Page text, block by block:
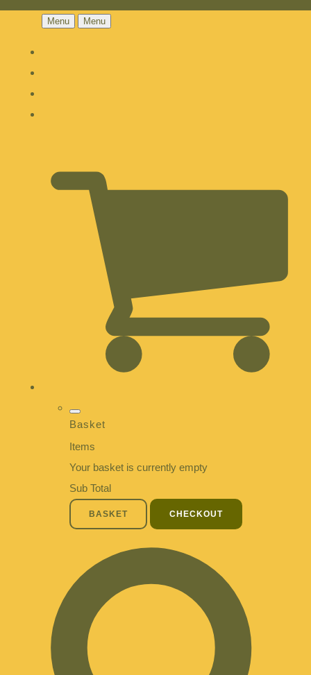
Menu Menu
Basket
Items
Your basket is currently empty
Sub Total
BASKET CHECKOUT